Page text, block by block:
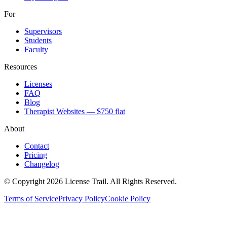
For
Supervisors
Students
Faculty
Resources
Licenses
FAQ
Blog
Therapist Websites — $750 flat
About
Contact
Pricing
Changelog
© Copyright 2026 License Trail. All Rights Reserved.
Terms of ServicePrivacy PolicyCookie Policy